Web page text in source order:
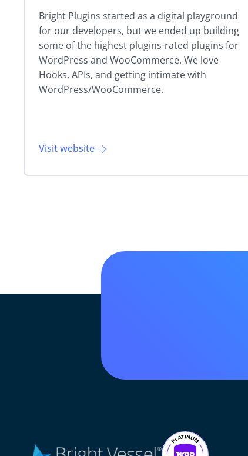
Bright Plugins started as a digital playground
for our developers, but we ended up building
some of the highest plugins-rated plugins for
WordPress and WooCommerce. We love
Hooks, APIs, and getting intimate with
WordPress/WooCommerce.
Visit website